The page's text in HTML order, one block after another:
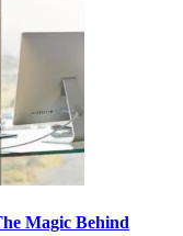
Magic Behind